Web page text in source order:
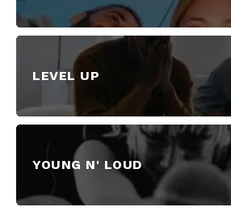
LEVEL UP
YOUNG N' LOUD